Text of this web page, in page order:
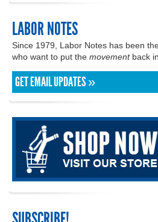
LABOR NOTES
Since 1979, Labor Notes has been
who want to put the movementback
GET EMAIL UPDATES »